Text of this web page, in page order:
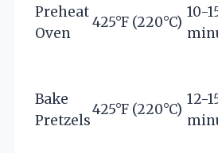
Preheat
Oven
425°F (220°C)
10-
Bake
Pretzels
425°F (220°C)
12-